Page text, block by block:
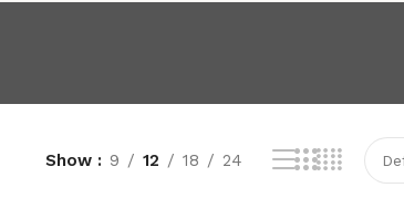
Show 9 12 18 24